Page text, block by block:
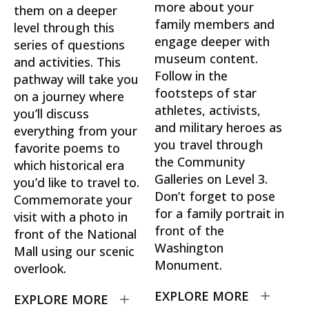
them on a deeper
level through this
series of questions
and activities. This
pathway will take you
on a journey where
you’ll discuss
everything from your
favorite poems to
which historical era
you’d like to travel to.
Commemorate your
visit with a photo in
front of the National
Mall using our scenic
overlook.
EXPLORE MORE
more about your
family members and
engage deeper with
museum content.
Follow in the
footsteps of star
athletes, activists,
and military heroes as
you travel through
the Community
Galleries on Level 3.
Don’t forget to pose
for a family portrait in
front of the
Washington
Monument.
EXPLORE MORE